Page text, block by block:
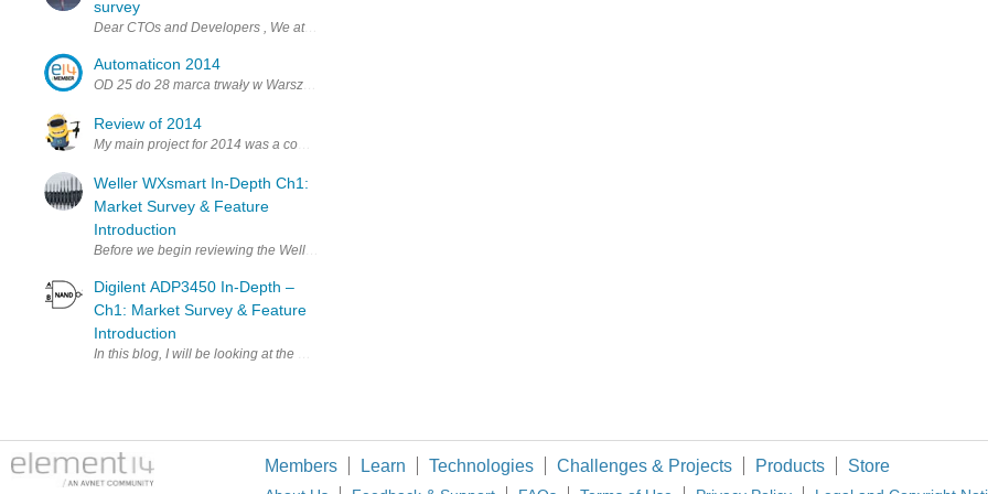
survey
Dear CTOs and Developers , We at Startupbootcamp IoT London 2017 are making a survey about the IoT security from the developers' perspective.
Automaticon 2014
OD 25 do 28 marca trwały w Warszawie targi Automaticon – największa w Polsce impreza dla branży automatyki i pomiarów przemysłowych,
Review of 2014
My main project for 2014 was a combination of electronics, mechanics and software. The Topsy Turvy Clock uses an Arduino Micro, RTC and
Weller WXsmart In-Depth Ch1:
Market Survey & Feature
Introduction
Before we begin reviewing the Weller WXsmart platform itself, it would be good to understand the trends in the hand soldering and rework market and
Digilent ADP3450 In-Depth –
Ch1: Market Survey & Feature
Introduction
In this blog, I will be looking at the Digilent Analog Discovery Pro ADP3450 and how it compares with other products on the market. I will also be
Members Learn Technologies Challenges & Projects Products Store